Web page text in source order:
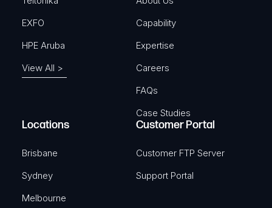
EXFO
HPE Aruba
View All >
Capability
Expertise
Careers
FAQs
Case Studies
Locations
Brisbane
Sydney
Melbourne
Customer Portal
Customer FTP Server
Support Portal